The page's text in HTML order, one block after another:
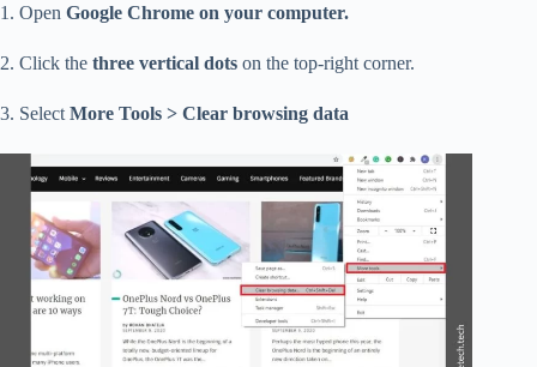
1. Open Google Chrome on your computer.
2. Click the three vertical dots on the top-right corner.
3. Select More Tools > Clear browsing data